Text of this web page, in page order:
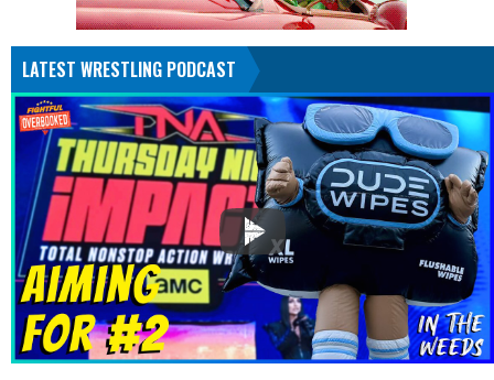
LATEST WRESTLING PODCAST